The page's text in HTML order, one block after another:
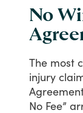
No
The most
injury
No Fee”